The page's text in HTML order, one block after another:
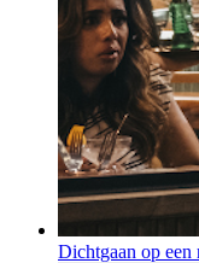
Dichtgaan op een